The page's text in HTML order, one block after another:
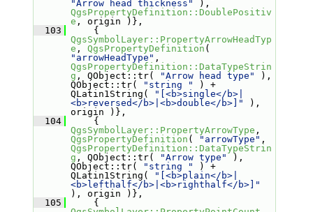
"Arrow head thickness"
QgsPropertyDefinition::DoublePositiv
e , origin )},
  103
QgsSymbolLayer::PropertyArrowHeadTyp
e , QgsPropertyDefinition
"arrowHeadType"
QgsPropertyDefinition::DataTypeStrin
g , QObject::tr( "Arrow head type"
),
QObject::tr(
"string "
) +
QLatin1String(
"[<b>single</b>|
<b>reversed</b>|<b>double</b>]"
),
origin )},
  104
QgsSymbolLayer::PropertyArrowType
QgsPropertyDefinition ( "arrowType"
QgsPropertyDefinition::DataTypeStrin
g , QObject::tr( "Arrow type"
),
QObject::tr(
"string "
) +
QLatin1String(
"[<b>plain</b>|
<b>lefthalf</b>|<b>righthalf</b>]"
), origin )},
  105